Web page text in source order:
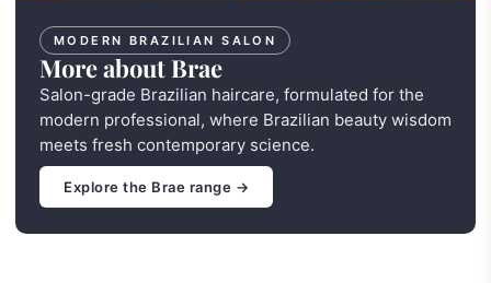
MODERN BRAZILIAN SALON
More about Brae
Salon-grade Brazilian haircare, formulated for the
modern professional, where Brazilian beauty wisdom
meets fresh contemporary science.
Explore the Brae range →